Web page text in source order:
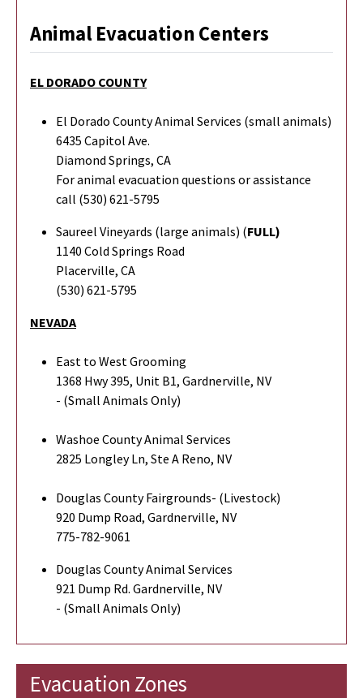
Animal Evacuation Centers
EL DORADO COUNTY
El Dorado County Animal Services (small animals)
6435 Capitol Ave.
Diamond Springs, CA
For animal evacuation questions or assistance
call (530) 621-5795
Saureel Vineyards (large animals) (FULL)
1140 Cold Springs Road
Placerville, CA
(530) 621-5795
NEVADA
East to West Grooming
1368 Hwy 395, Unit B1, Gardnerville, NV
- (Small Animals Only)
Washoe County Animal Services
2825 Longley Ln, Ste A Reno, NV
Douglas County Fairgrounds- (Livestock)
920 Dump Road, Gardnerville, NV
775-782-9061
Douglas County Animal Services
921 Dump Rd. Gardnerville, NV
- (Small Animals Only)
Evacuation Zones